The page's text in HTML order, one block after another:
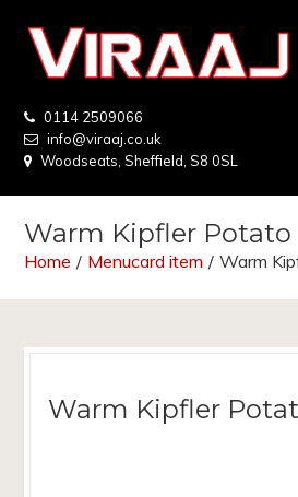
0114 2509066
info@viraaj.co.uk
Woodseats, Sheffield, S8 0SL
Warm Kipfler Potato
Home / Menucard item / Warm
Warm Kipfler